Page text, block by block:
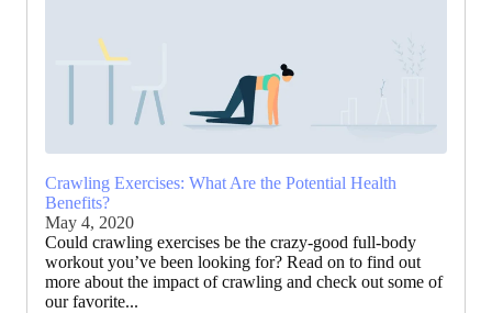
Crawling Exercises: What Are the Potential Health
Benefits?
May 4, 2020
Could crawling exercises be the crazy-good full-body
workout you’ve been looking for? Read on to find out
more about the impact of crawling and check out some of
our favorite...